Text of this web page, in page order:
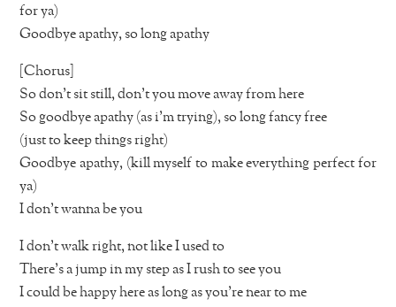
for ya)
Goodbye apathy, so long apathy
[Chorus]
So don’t sit still, don’t you move away from here
So goodbye apathy (as i’m trying), so long fancy free
(just to keep things right)
Goodbye apathy, (kill myself to make everything perfect for
ya)
I don’t wanna be you
I don’t walk right, not like I used to
There’s a jump in my step as I rush to see you
I could be happy here as long as you’re near to me